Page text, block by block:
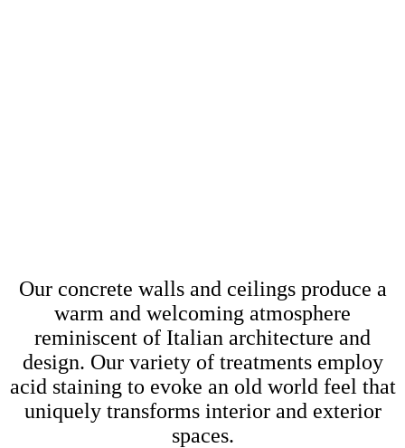
Our concrete walls and ceilings produce a
warm and welcoming atmosphere
reminiscent of Italian architecture and
design. Our variety of treatments employ
acid staining to evoke an old world feel that
uniquely transforms interior and exterior
spaces.